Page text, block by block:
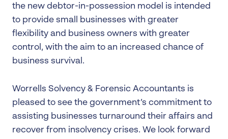
the new debtor-in-possession model is intended
to provide small businesses with greater
flexibility and business owners with greater
control, with the aim to an increased chance of
business survival.
Worrells Solvency & Forensic Accountants is
pleased to see the government’s commitment to
assisting businesses turnaround their affairs and
recover from insolvency crises. We look forward